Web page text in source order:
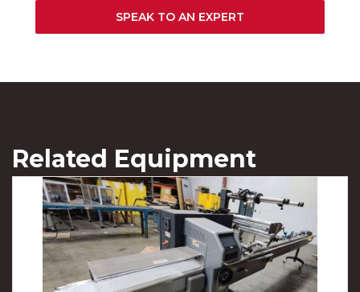
SPEAK TO AN EXPERT
Related Equipment